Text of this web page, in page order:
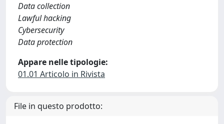
Data collection
Lawful hacking
Cybersecurity
Data protection
Appare nelle tipologie:
01.01 Articolo in Rivista
File in questo prodotto: